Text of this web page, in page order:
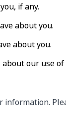
if any.
about you.
about you.
about our use